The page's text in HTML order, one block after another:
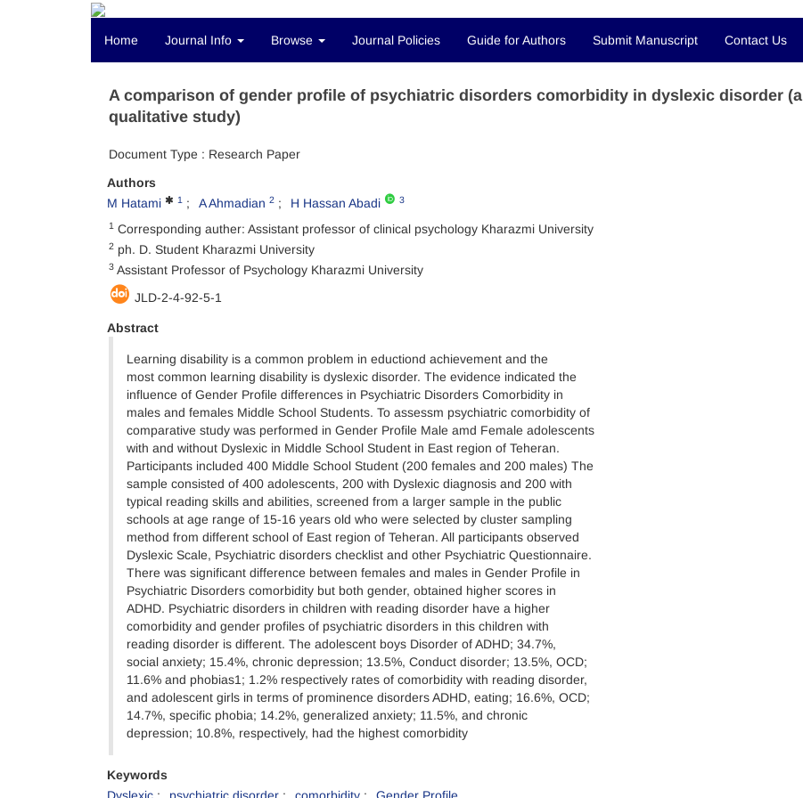
Home Journal Info Browse Journal Policies Guide for Authors Submit Manuscript Contact Us
A comparison of gender profile of psychiatric disorders comorbidity in dyslexic disorder (a
qualitative study)
Document Type : Research Paper
Authors
M Hatami
1 A Ahmadian 2 H Hassan Abadi 3
1 Corresponding auther: Assistant professor of clinical psychology Kharazmi University
2 ph. D. Student Kharazmi University
3 Assistant Professor of Psychology Kharazmi University
JLD-2-4-92-5-1
Abstract
Learning disability is a common problem in eductiond achievement and the
most common learning disability is dyslexic disorder. The evidence indicated the
influence of Gender Profile differences in Psychiatric Disorders Comorbidity in
males and females Middle School Students. To assessm psychiatric comorbidity of
comparative study was performed in Gender Profile Male amd Female adolescents
with and without Dyslexic in Middle School Student in East region of Teheran.
Participants included 400 Middle School Student (200 females and 200 males) The
sample consisted of 400 adolescents, 200 with Dyslexic diagnosis and 200 with
typical reading skills and abilities, screened from a larger sample in the public
schools at age range of 15-16 years old who were selected by cluster sampling
method from different school of East region of Teheran. All participants observed
Dyslexic Scale, Psychiatric disorders checklist and other Psychiatric Questionnaire.
There was significant difference between females and males in Gender Profile in
Psychiatric Disorders comorbidity but both gender, obtained higher scores in
ADHD. Psychiatric disorders in children with reading disorder have a higher
comorbidity and gender profiles of psychiatric disorders in this children with
reading disorder is different. The adolescent boys Disorder of ADHD; 34.7%,
social anxiety; 15.4%, chronic depression; 13.5%, Conduct disorder; 13.5%, OCD;
11.6% and phobias1; 1.2% respectively rates of comorbidity with reading disorder,
and adolescent girls in terms of prominence disorders ADHD, eating; 16.6%, OCD;
14.7%, specific phobia; 14.2%, generalized anxiety; 11.5%, and chronic
depression; 10.8%, respectively, had the highest comorbidity
Keywords